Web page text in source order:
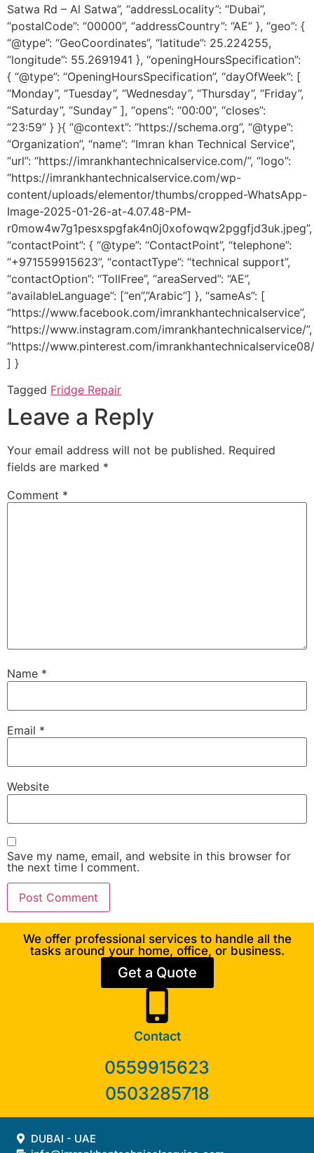
Satwa Rd – Al Satwa”, “addressLocality”: “Dubai”,
“postalCode”: “00000”, “addressCountry”: “AE” }, “geo”: {
“@type”: “GeoCoordinates”, “latitude”: 25.224255,
“longitude”: 55.2691941 }, “openingHoursSpecification”:
{ “@type”: “OpeningHoursSpecification”, “dayOfWeek”: [
“Monday”, “Tuesday”, “Wednesday”, “Thursday”, “Friday”,
“Saturday”, “Sunday” ], “opens”: “00:00”, “closes”:
“23:59” } }{ “@context”: “https://schema.org”, “@type”:
“Organization”, “name”: “Imran khan Technical Service”,
“url”: “https://imrankhantechnicalservice.com/”, “logo”:
“https://imrankhantechnicalservice.com/wp-
content/uploads/elementor/thumbs/cropped-WhatsApp-
Image-2025-01-26-at-4.07.48-PM-
r0mow4w7g1pesxspgfak4n0j0xofowqw2pggfjd3uk.jpeg”,
“contactPoint”: { “@type”: “ContactPoint”, “telephone”:
“+971559915623”, “contactType”: “technical support”,
“contactOption”: “TollFree”, “areaServed”: “AE”,
“availableLanguage”: [“en”,”Arabic”] }, “sameAs”: [
“https://www.facebook.com/imrankhantechnicalservice”,
“https://www.instagram.com/imrankhantechnicalservice/”,
“https://www.pinterest.com/
] }
Tagged Fridge Repair
Leave a Reply
Your email address will not be published. Required
fields are marked *
Comment *
Name *
Email *
Website
Save my name, email, and website in this browser for
the next time I comment.
We offer professional services to handle all the
tasks around your home, office, or business.
Get a Quote
Contact
0559915623
0503285718
DUBAI - UAE